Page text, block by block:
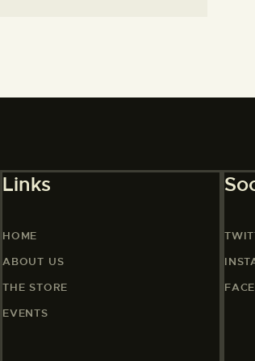
Links
HOME
ABOUT US
THE STORE
EVENTS